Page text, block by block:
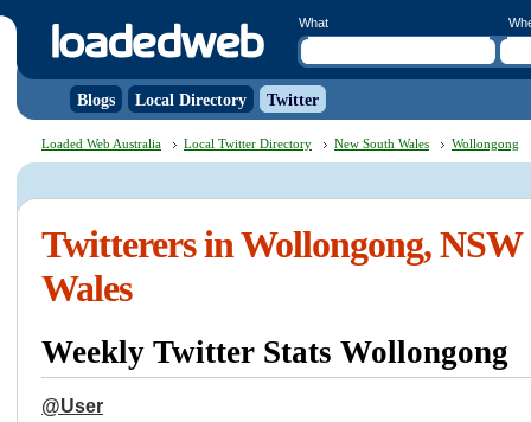
What
Blogs Local Directory Twitter
Loaded Web Australia Local Twitter Directory New South Wales Wollongong
Twitterers in Wollongong, NSW
Wales
Weekly Twitter Stats Wollongong
@User